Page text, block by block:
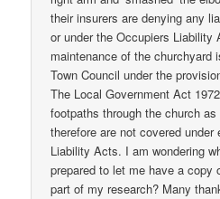
their insurers are denying any
or under the Occupiers
maintenance of the churchyard
Town Council under the
The Local Government Act
footpaths through the church as
therefore are not covered
Liability Acts. I am wondering
prepared to let me have a copy
part of my research? Many